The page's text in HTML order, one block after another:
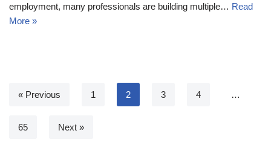
employment, many professionals are building multiple… Read
More »
« Previous 1 2 3 4 …
65 Next »